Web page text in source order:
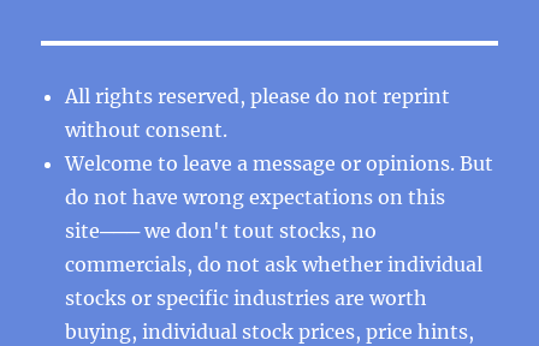
All rights reserved, please do not reprint
without consent.
Welcome to leave a message or opinions. But
do not have wrong expectations on this
site─── we don't tout stocks, no
commercials, do not ask whether individual
stocks or specific industries are worth
buying, individual stock prices, price hints,